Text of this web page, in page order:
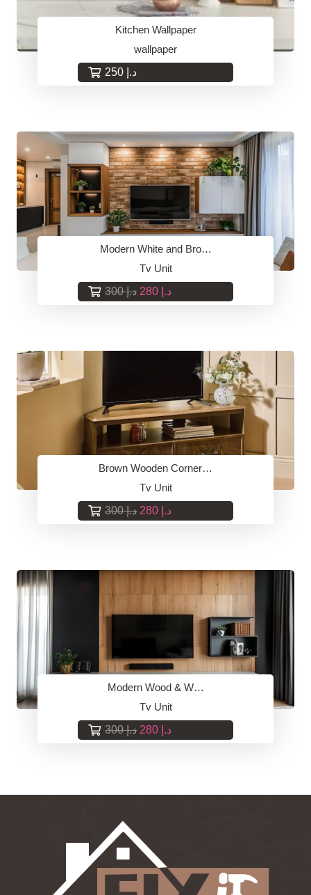
Kitchen Wallpaper
wallpaper
د.إ
Modern White and Bro…
Tv Unit
د.إ300
Original
د.إ 300.
د.إCurrent
د.إ 280.
Brown Wooden Corner…
Tv Unit
د.إ300
Original
د.إ 300.
د.إCurrent
د.إ 280.
Modern Wood & W…
Tv Unit
د.إ300
Original
د.إCurrent